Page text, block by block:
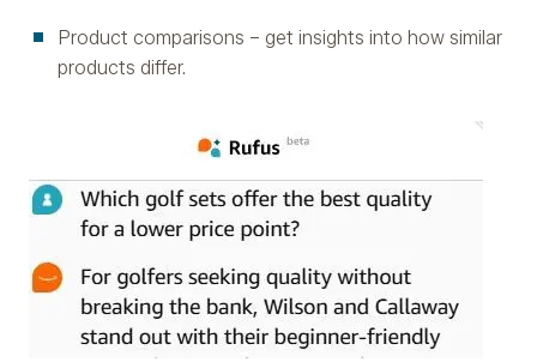
Product comparisons – get insights into how similar
products differ.